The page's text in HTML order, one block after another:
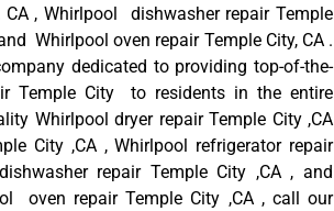
CA , Whirlpool dishwasher repair Temple
Whirlpool oven repair Temple City, CA .
dedicated to providing top-of-the-
Temple City to residents in the entire
Whirlpool dryer repair Temple City ,CA
City ,CA , Whirlpool refrigerator repair
repair Temple City ,CA , and
oven repair Temple City ,CA , call our